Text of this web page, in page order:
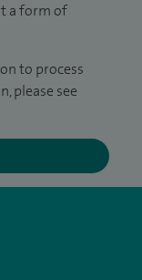
a form of
to process
please see
spirewirral/